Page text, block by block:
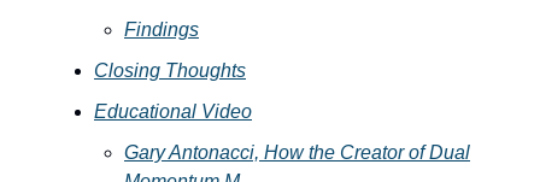
Findings
Closing Thoughts
Educational Video
Gary Antonacci, How the Creator of Dual